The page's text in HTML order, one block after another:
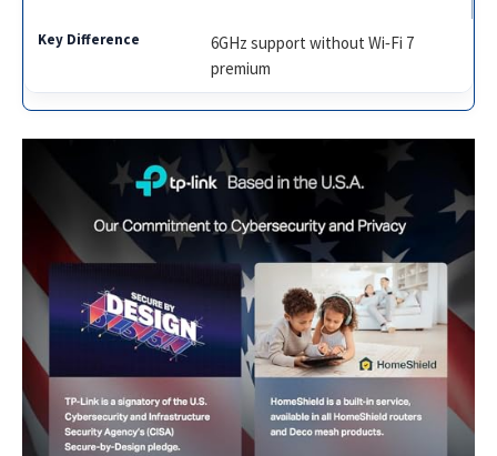
6GHz support without Wi‑Fi 7
premium